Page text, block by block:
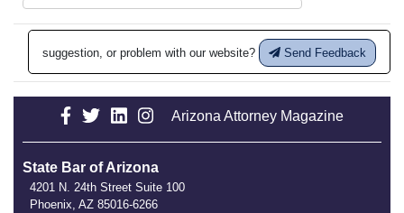
suggestion, or problem with our website? Send Feedback
Arizona Attorney Magazine
State Bar of Arizona
4201 N. 24th Street Suite 100
Phoenix, AZ 85016-6266